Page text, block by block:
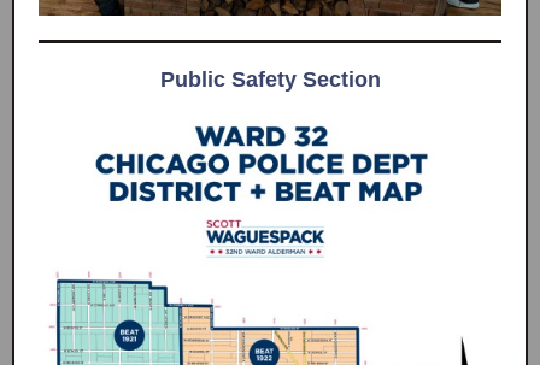
Public Safety Section